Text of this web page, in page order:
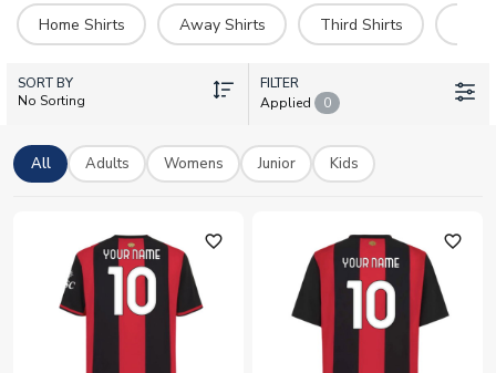
personalised AC Milan shirts let you add the name and number
of current stars like Rafael Leão, Christian Pulisic, Mike
Maignan, or Fikayo Tomori—or make it truly yours with your
own details. Browse home, away, third, goalkeeper, training,
and retro kits in adult and kids sizes. All shirts feature official
Soccer Shop.
Home Shirts
Away Shirts Third Shirts
SORT BY
No Sorting
FILTER
Applied
0
All Adults Womens Junior Kids
favorite_outline favorite_outline